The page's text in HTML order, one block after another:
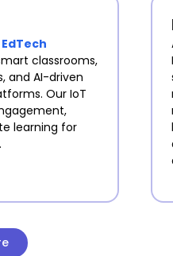
EdTech
classrooms,
and AI-driven
Our IoT
learning for